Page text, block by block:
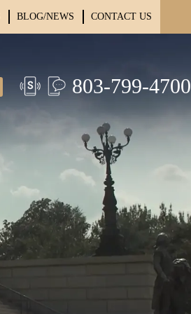
BLOG/NEWS CONTACT US
803-799-4700